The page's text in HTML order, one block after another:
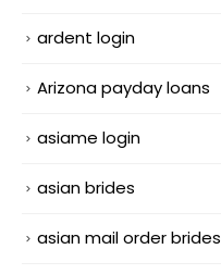
ardent login
Arizona payday loans
asiame login
asian brides
asian mail order brides